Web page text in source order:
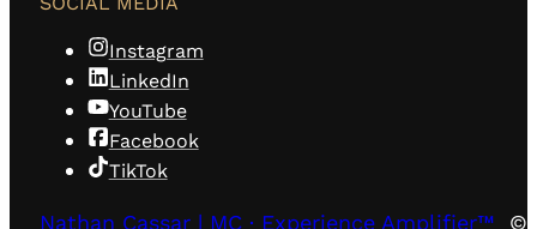
Instagram
LinkedIn
YouTube
Facebook
TikTok
Nathan Cassar | MC · Experience Amplifier™
©